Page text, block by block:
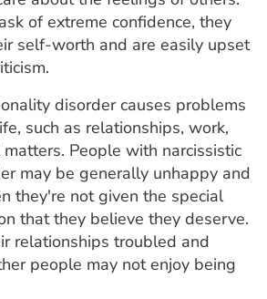
of extreme confidence, they
self-worth and are easily upset
disorder causes problems
such as relationships, work,
People with narcissistic
may be generally unhappy and
they're not given the special
that they believe they deserve.
relationships troubled and
people may not enjoy being